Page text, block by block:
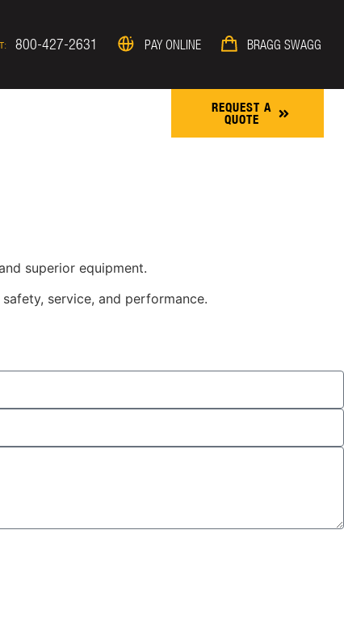
800-427-2631 PAY ONLINE BRAGG SWAGG
REQUEST A
QUOTE
superior equipment.
service, and performance.